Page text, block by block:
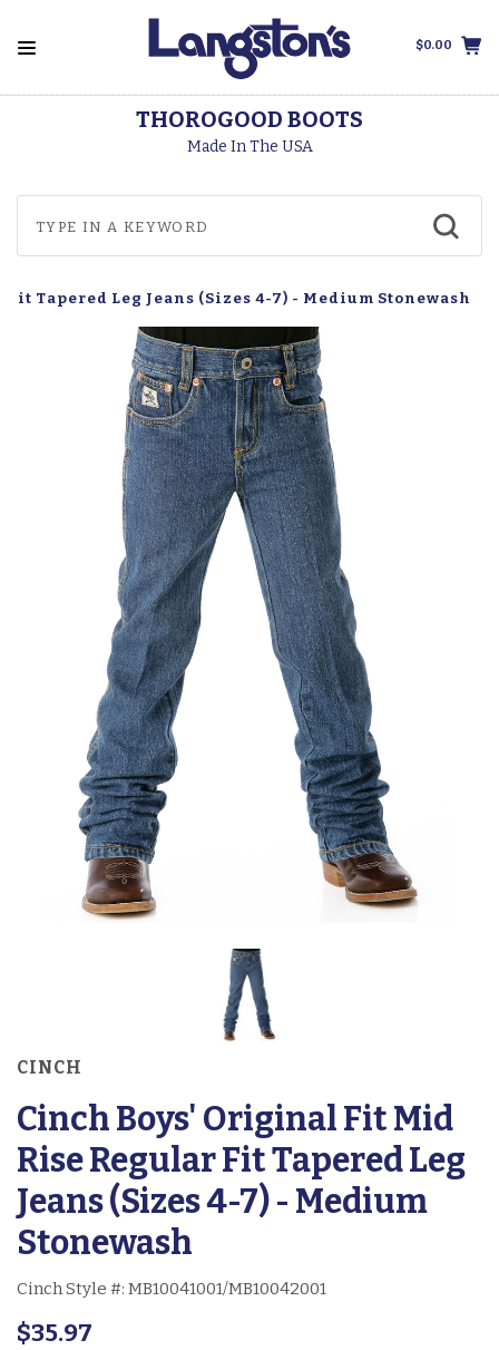
$0.00
THOROGOOD BOOTS
Made In The USA
Tapered Leg Jeans (Sizes 4-7) - Medium Stonewash
CINCH
Cinch Boys' Original Fit Mid
Rise Regular Fit Tapered Leg
Jeans (Sizes 4-7) - Medium
Stonewash
Cinch Style #: MB10041001/MB10042001
$35.97